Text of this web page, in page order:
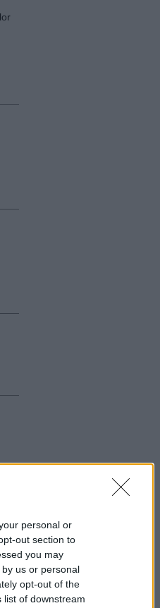
personal or
out section to
you may
us or personal
opt-out of the
list of downstream